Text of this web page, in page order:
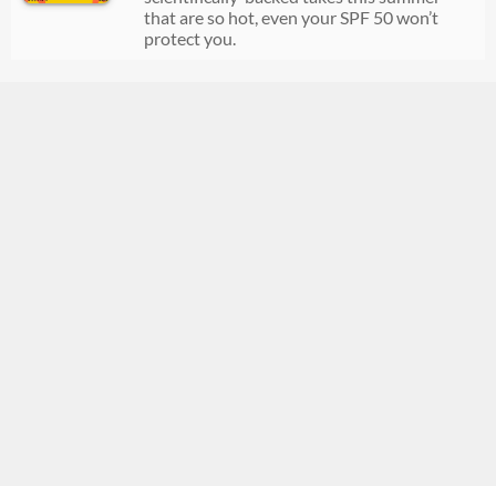
that are so hot, even your SPF 50 won’t
protect you.